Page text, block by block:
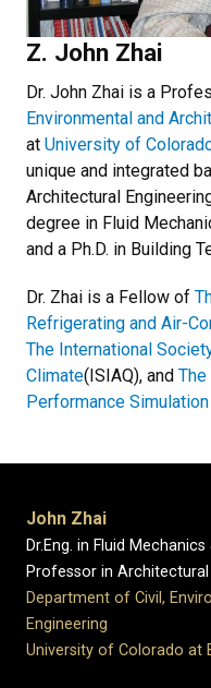
Z. John Zhai
Dr. John Zhai is a
Environmental and
at University of
unique and integrated
Architectural
degree in Fluid
and a Ph.D. in Building
Dr. Zhai is a Fellow of
Refrigerating and Air-
The International
Climate(ISIAQ), and
Performance
John Zhai
Dr.Eng. in Fluid
Professor in Architectural
Department of Civil,
Engineering
University of Colorado at